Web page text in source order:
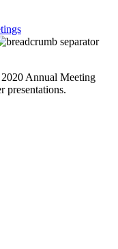
Annual Meeting
presentations.